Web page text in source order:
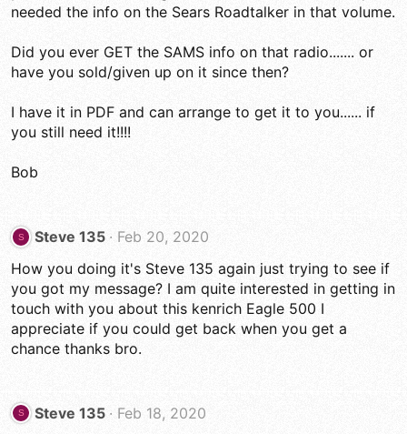
needed the info on the Sears Roadtalker in that volume.
Did you ever GET the SAMS info on that radio....... or
have you sold/given up on it since then?
I have it in PDF and can arrange to get it to you...... if
you still need it!!!!
Bob
S Steve 135
Feb 20, 2020
How you doing it's Steve 135 again just trying to see if
you got my message? I am quite interested in getting in
touch with you about this kenrich Eagle 500 I
appreciate if you could get back when you get a
chance thanks bro.
S Steve 135
Feb 18, 2020